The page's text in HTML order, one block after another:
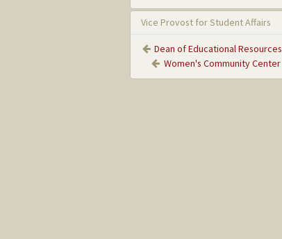
Vice Provost for Student Affairs
Dean of Educational Resources
Women's Community Center